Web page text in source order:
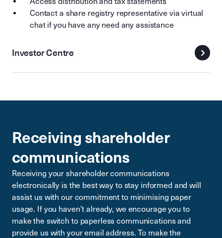
Contact a share registry representative via virtual
chat if you have any need any assistance
Investor Centre
Receiving shareholder
communications
Receiving your shareholder communications
electronically is the best way to stay informed and will
assist us with our commitment to minimising paper
usage. If you haven’t already, we encourage you to
make the switch to paperless communications and
provide us with your email address. To make the